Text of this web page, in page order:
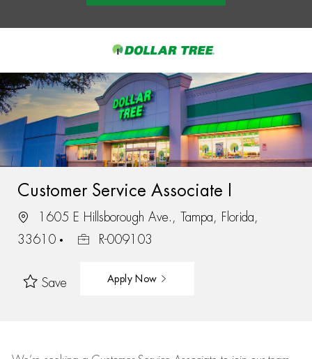
-
Customer Service Associate I
1605 E Hillsborough Ave., Tampa, Florida,
33610
R-009103
Save Apply Now